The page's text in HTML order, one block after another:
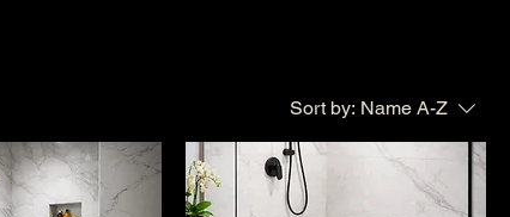
Sort by: Name A-Z